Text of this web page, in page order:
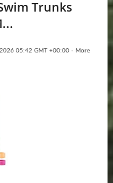
Trunks
05:42 GMT +00:00 - More